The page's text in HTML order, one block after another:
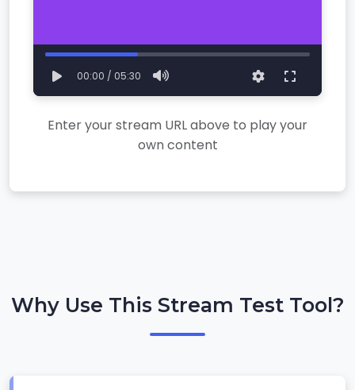
00:00 / 05:30
Enter your stream URL above to play your
own content
Why Use This Stream Test Tool?